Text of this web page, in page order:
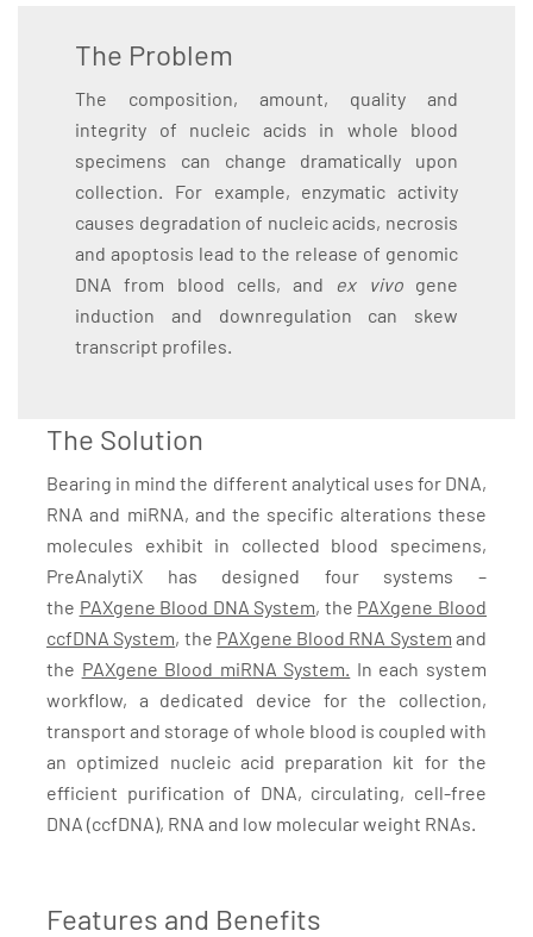
The Problem
The composition, amount, quality and
integrity of nucleic acids in whole blood
specimens can change dramatically upon
collection. For example, enzymatic activity
causes degradation of nucleic acids, necrosis
and apoptosis lead to the release of genomic
DNA from blood cells, and ex vivo gene
induction and downregulation can skew
transcript profiles.
The Solution
Bearing in mind the different analytical uses for DNA,
RNA and miRNA, and the specific alterations these
molecules exhibit in collected blood specimens,
PreAnalytiX has designed four systems –
the PAXgene Blood DNA System, the PAXgene Blood
ccfDNA System, the PAXgene Blood RNA System and
the PAXgene Blood miRNA System. In each system
workflow, a dedicated device for the collection,
transport and storage of whole blood is coupled with
an optimized nucleic acid preparation kit for the
efficient purification of DNA, circulating, cell-free
DNA (ccfDNA), RNA and low molecular weight RNAs.
Features and Benefits